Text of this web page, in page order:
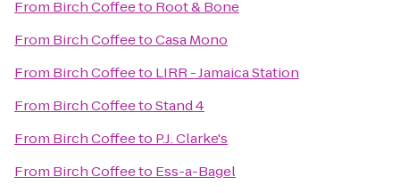
From Birch Coffeeto Root & Bone
From Birch CoffeetoCasa Mono
From Birch Coffeeto LIRR - Jamaica Station
From Birch CoffeetoStand 4
From Birch Coffeeto P.J. Clarke's
From Birch Coffeeto Ess-a-Bagel